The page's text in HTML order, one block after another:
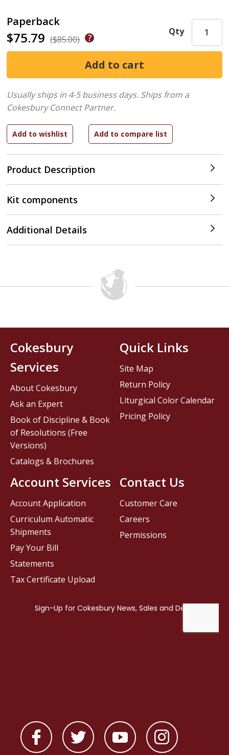
Paperback
$75.79 ($85.00)
Product Description
Qty
Usually ships in 4-5 business days. Ships from a
Cokesbury Connect Partner.
Kit components
Additional Details
Contact Us
Customer Care
Careers
Permissions
Cokesbury
Services
About Cokesbury
Ask an Expert
Book of Discipline & Book
of Resolutions (Free
Versions)
Catalogs & Brochures
Account Services
Account Application
Curriculum Automatic
Shipments
Pay Your Bill
Statements
Tax Certificate Upload
Quick Links
Site Map
Return Policy
Liturgical Color Calendar
Pricing Policy